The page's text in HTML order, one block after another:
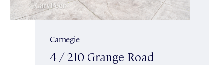
Carnegie
4 / 210 Grange Road